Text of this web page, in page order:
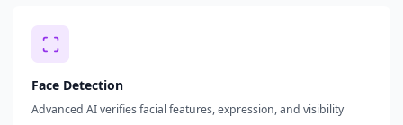
Face Detection
Advanced AI verifies facial features, expression, and visibility